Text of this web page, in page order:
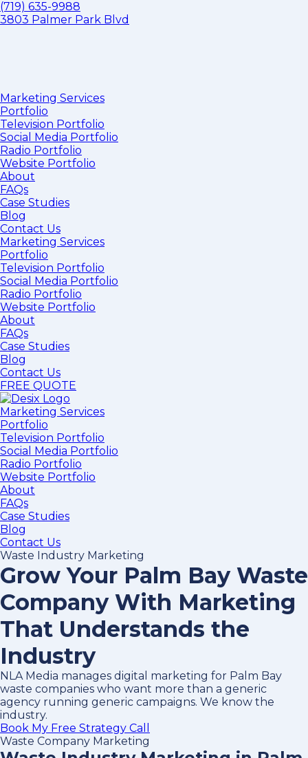
(719) 635-9988
3803 Palmer Park Blvd
Marketing Services
Portfolio
Television Portfolio
Social Media Portfolio
Radio Portfolio
Website Portfolio
About
FAQs
Case Studies
Blog
Contact Us
Marketing Services
Portfolio
Television Portfolio
Social Media Portfolio
Radio Portfolio
Website Portfolio
About
FAQs
Case Studies
Blog
Contact Us
FREE QUOTE
Marketing Services
Portfolio
Television Portfolio
Social Media Portfolio
Radio Portfolio
Website Portfolio
About
FAQs
Case Studies
Blog
Contact Us
Waste Industry Marketing
Grow Your Palm Bay Waste
Company With Marketing
That Understands the
Industry
NLA Media manages digital marketing for Palm Bay
waste companies who want more than a generic
agency running generic campaigns. We know the
industry.
Book My Free Strategy Call
Waste Company Marketing